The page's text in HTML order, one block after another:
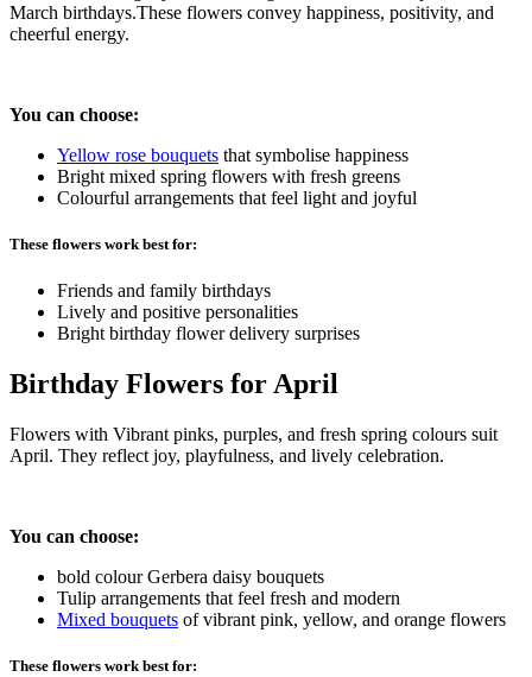
March birthdays.These flowers convey happiness, positivity, and
cheerful energy.
You can choose:
Yellow rose bouquets that symbolise happiness
Bright mixed spring flowers with fresh greens
Colourful arrangements that feel light and joyful
These flowers work best for:
Friends and family birthdays
Lively and positive personalities
Bright birthday flower delivery surprises
Birthday Flowers for April
Flowers with Vibrant pinks, purples, and fresh spring colours suit
April. They reflect joy, playfulness, and lively celebration.
You can choose:
bold colour Gerbera daisy bouquets
Tulip arrangements that feel fresh and modern
Mixed bouquets of vibrant pink, yellow, and orange flowers
These flowers work best for: